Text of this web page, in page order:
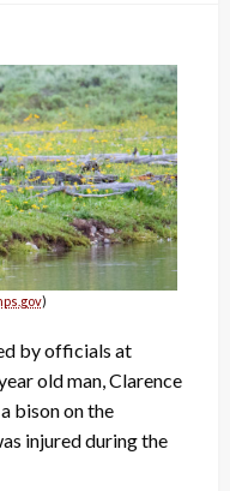
)
by officials at
old man, Clarence
bison on the
injured during the